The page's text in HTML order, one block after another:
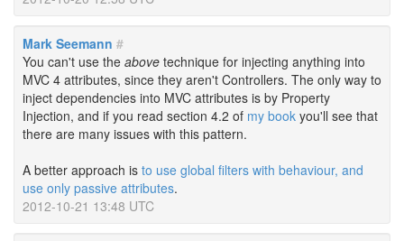
Mark Seemann #
You can't use the above technique for injecting anything into
MVC 4 attributes, since they aren't Controllers. The only way to
inject dependencies into MVC attributes is by Property
Injection, and if you read section 4.2 of my book you'll see that
there are many issues with this pattern.
A better approach is to use global filters with behaviour, and
use only passive attributes.
2012-10-21 13:48 UTC